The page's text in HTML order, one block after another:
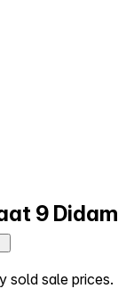
9 Didam
sold sale prices.